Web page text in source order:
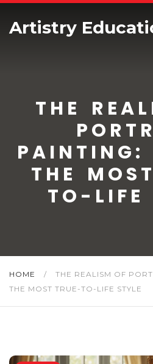
Artistry
THE
PAINTING:
THE
TO-LIFE
HOME /
THE REALISM OF
THE MOST TRUE-TO-LIFE STYLE